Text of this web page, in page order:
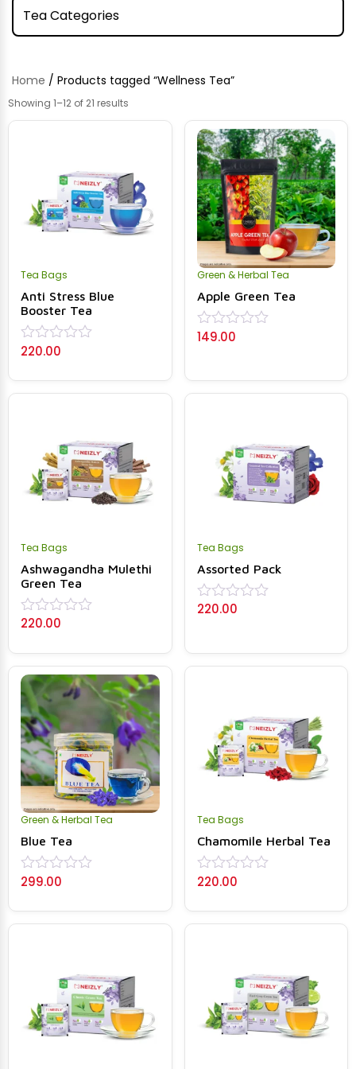
Tea Categories
Home / Products tagged “Wellness Tea”
Showing 1–12 of 21 results
Tea Bags
Anti Stress Blue
Booster Tea
Rated
out
of
220.00
Green & Herbal Tea
Apple Green Tea
Rated
of
5
149.00
Tea Bags
Ashwagandha Mulethi
Green Tea
Rated
out
of
5
220.00
Tea Bags
Assorted Pack
Rated
5
220.00
Green & Herbal Tea
Blue Tea
Rated
out
of
299.00
Tea Bags
Chamomile Herbal Tea
Rated
out
of
220.00